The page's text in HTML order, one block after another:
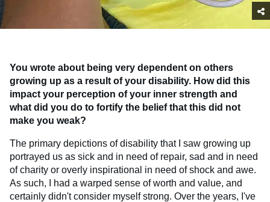
You wrote about being very dependent on others
growing up as a result of your disability. How did this
impact your perception of your inner strength and
what did you do to fortify the belief that this did not
make you weak?
The primary depictions of disability that I saw growing up
portrayed us as sick and in need of repair, sad and in need
of charity or overly inspirational in need of shock and awe.
As such, I had a warped sense of worth and value, and
certainly didn't consider myself strong. Over the years, I've